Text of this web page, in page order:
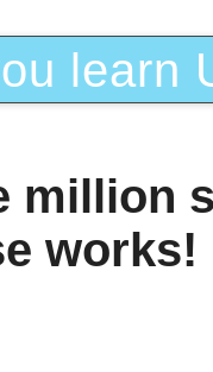
learn
million
works!